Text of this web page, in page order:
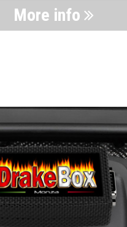
More info